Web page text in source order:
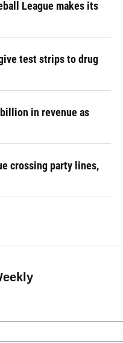
League makes its
test strips to drug
in revenue as
crossing party lines,